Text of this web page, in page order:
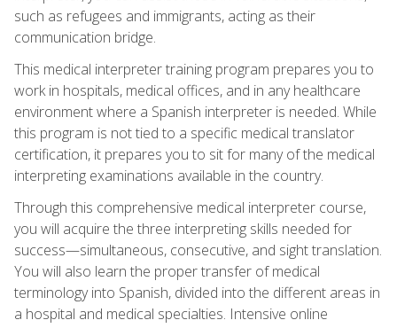
such as refugees and immigrants, acting as their
communication bridge.
This medical interpreter training program prepares you to
work in hospitals, medical offices, and in any healthcare
environment where a Spanish interpreter is needed. While
this program is not tied to a specific medical translator
certification, it prepares you to sit for many of the medical
interpreting examinations available in the country.
Through this comprehensive medical interpreter course,
you will acquire the three interpreting skills needed for
success—simultaneous, consecutive, and sight translation.
You will also learn the proper transfer of medical
terminology into Spanish, divided into the different areas in
a hospital and medical specialties. Intensive online